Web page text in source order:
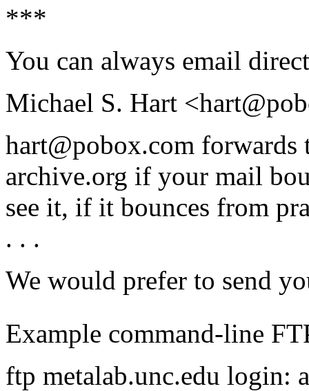
***
You can always email
Michael S. Hart
hart@pobox.com forwards
archive.org if your mail
see it, if it bounces from
. . .
We would prefer to send
Example command-line
ftp metalab.unc.edu login: